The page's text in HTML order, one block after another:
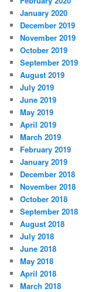
January 2020
December 2019
November 2019
October 2019
September 2019
August 2019
July 2019
June 2019
May 2019
April 2019
March 2019
February 2019
January 2019
December 2018
November 2018
October 2018
September 2018
August 2018
July 2018
June 2018
May 2018
April 2018
March 2018